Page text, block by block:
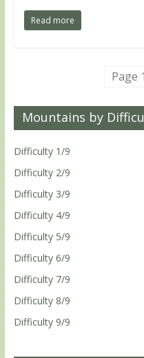
Read more
Page
Mountains by
Difficulty 1/9
Difficulty 2/9
Difficulty 3/9
Difficulty 4/9
Difficulty 5/9
Difficulty 6/9
Difficulty 7/9
Difficulty 8/9
Difficulty 9/9